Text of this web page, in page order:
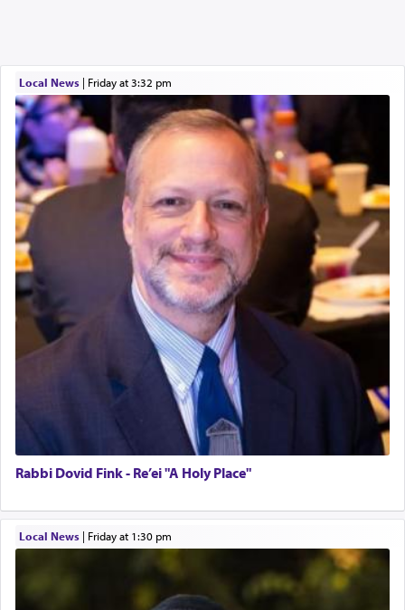
Local News| Friday at 3:32 pm
Rabbi Dovid Fink - Re’ei "A Holy Place"
Local News| Friday at 1:30 pm